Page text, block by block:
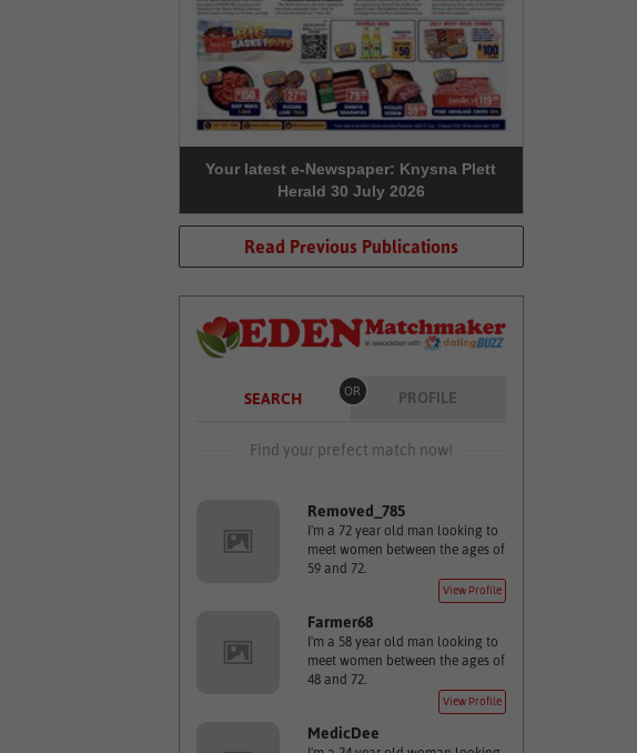
Your latest e-Newspaper: Knysna Plett
Herald 30 July 2026
Read Previous Publications
SEARCH OR PROFILE
Find your prefect match now!
Removed_785
I'm a 72 year old man looking to
meet women between the ages of
59 and 72.
View Profile
Farmer68
I'm a 58 year old man looking to
meet women between the ages of
48 and 72.
View Profile
MedicDee